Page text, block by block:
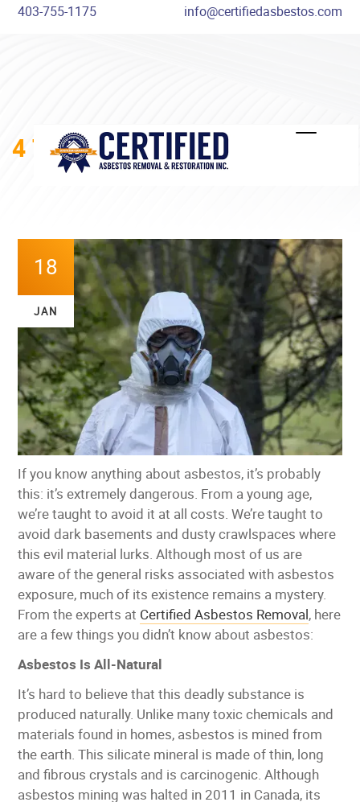
403-755-1175 info@certifiedasbestos.com
4 THINGS YOU DIDN’T KNOW
ABOUT ASBESTOS
18
JAN
If you know anything about asbestos, it’s probably
this: it’s extremely dangerous. From a young age,
we’re taught to avoid it at all costs. We’re taught to
avoid dark basements and dusty crawlspaces where
this evil material lurks. Although most of us are
aware of the general risks associated with asbestos
exposure, much of its existence remains a mystery.
From the experts at Certified Asbestos Removal, here
are a few things you didn’t know about asbestos:
Asbestos Is All-Natural
It’s hard to believe that this deadly substance is
produced naturally. Unlike many toxic chemicals and
materials found in homes, asbestos is mined from
the earth. This silicate mineral is made of thin, long
and fibrous crystals and is carcinogenic. Although
asbestos mining was halted in 2011 in Canada, its